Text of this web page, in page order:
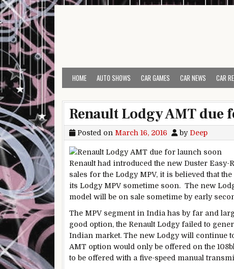
Skip to content
HOME AUTO SHOWS CAR GAMES CAR NEWS CAR
Renault Lodgy AMT due
Posted on March 16, 2016 by Deep
Renault had introduced the new Duster
sales for the Lodgy MPV, it is believed that
its Lodgy MPV sometime soon. The new
model will be on sale sometime by early
The MPV segment in India has by far and
good option, the Renault Lodgy failed to
Indian market. The new Lodgy will continue
AMT option would only be offered on the
to be offered with a five-speed manual